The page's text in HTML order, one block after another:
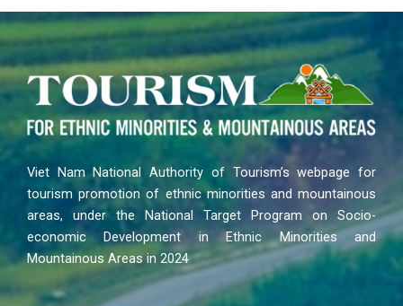
Viet Nam National Authority of Tourism’s webpage for
tourism promotion of ethnic minorities and mountainous
areas, under the National Target Program on Socio-
economic Development in Ethnic Minorities and
Mountainous Areas in 2024